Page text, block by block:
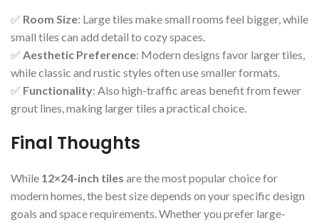
✅ Room Size: Large tiles make small rooms feel bigger, while
small tiles can add detail to cozy spaces.
✅ Aesthetic Preference: Modern designs favor larger tiles,
while classic and rustic styles often use smaller formats.
✅ Functionality: Also high-traffic areas benefit from fewer
grout lines, making larger tiles a practical choice.
Final Thoughts
While 12×24-inch tiles are the most popular choice for
modern homes, the best size depends on your specific design
goals and space requirements. Whether you prefer large-